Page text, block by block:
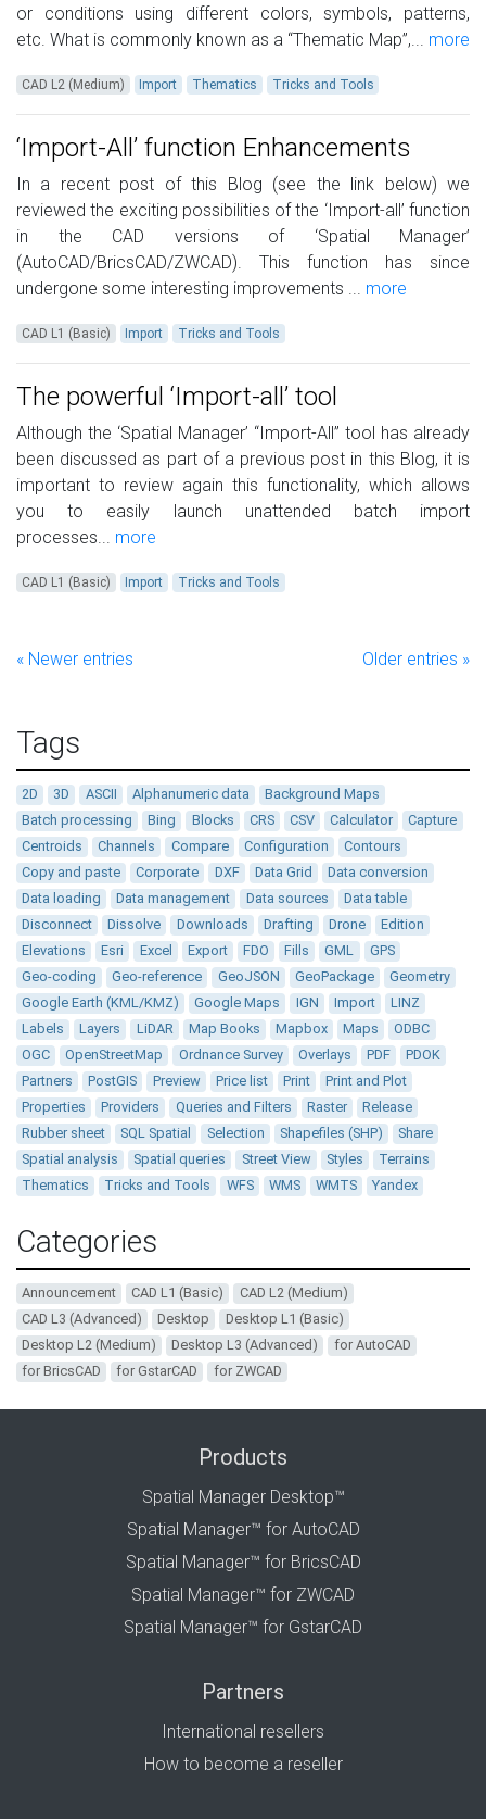
or conditions using different colors, symbols, patterns,
etc. What is commonly known as a “Thematic Map”,... more
CAD L2 (Medium) Import Thematics Tricks and Tools
‘Import-All’ function Enhancements
In a recent post of this Blog (see the link below) we
reviewed the exciting possibilities of the ‘Import-all’ function
in the CAD versions of ‘Spatial Manager’
(AutoCAD/BricsCAD/ZWCAD). This function has since
undergone some interesting improvements ... more
CAD L1 (Basic) Import Tricks and Tools
The powerful ‘Import-all’ tool
Although the ‘Spatial Manager’ “Import-All” tool has already
been discussed as part of a previous post in this Blog, it is
important to review again this functionality, which allows
you to easily launch unattended batch import
processes... more
CAD L1 (Basic) Import Tricks and Tools
« Newer entries Older entries »
Tags
2D 3D ASCII Alphanumeric data
Background Maps
Batch processing
Bing Blocks CRS CSV Calculator
Capture
Centroids
Channels Compare Configuration
Contours
Copy and paste
Corporate DXF Data Grid
Data conversion
Data loading
Data management Data sources
Data table
Disconnect
Dissolve Downloads Drafting Drone
Edition
Elevations
Esri Excel Export FDO Fills GML
GPS
Geo-coding
Geo-reference GeoJSON GeoPackage
Geometry
Google Earth (KML/KMZ)
Google Maps IGN Import
LINZ
Labels
Layers LiDAR Map Books Mapbox Maps
ODBC
OGC
OpenStreetMap Ordnance Survey Overlays PDF
PDOK
Partners
PostGIS Preview Price list Print
Print and Plot
Properties
Providers Queries and Filters Raster
Release
Rubber sheet
SQL Spatial Selection Shapefiles (SHP)
Share
Spatial analysis
Spatial queries Street View Styles
Terrains
Thematics
Tricks and Tools WFS WMS WMTS Yandex
Categories
Announcement CAD L1 (Basic)
CAD L2 (Medium)
CAD L3 (Advanced)
Desktop
Desktop L1 (Basic)
Desktop L2 (Medium)
Desktop L3 (Advanced)
for AutoCAD
for BricsCAD
for GstarCAD for ZWCAD
Products
Spatial Manager Desktop™
Spatial Manager™ for AutoCAD
Spatial Manager™ for BricsCAD
Spatial Manager™ for ZWCAD
Spatial Manager™ for GstarCAD
Partners
International resellers
How to become a reseller